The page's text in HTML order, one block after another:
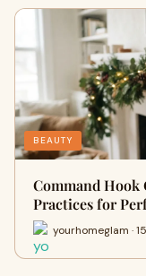
BEAUTY
Command
Practices for
yourhomeglam ·